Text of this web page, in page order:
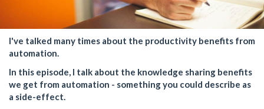
I've talked many times about the productivity benefits from
automation.
In this episode, I talk about the knowledge sharing benefits
we get from automation - something you could describe as
a side-effect.